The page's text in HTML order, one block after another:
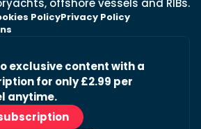
offshore vessels and RIBs.
PolicyPrivacy Policy
exclusive content with a
for only £2.99 per
anytime.